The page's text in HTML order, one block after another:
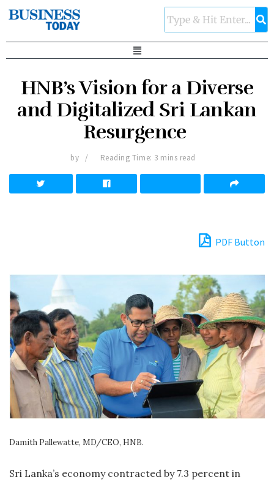
HNB’s Vision for a Diverse
and Digitalized Sri Lankan
Resurgence
by Reading Time: 3 mins read
PDF Button
Damith Pallewatte, MD/CEO, HNB.
Sri Lanka’s economy contracted by 7.3 percent in